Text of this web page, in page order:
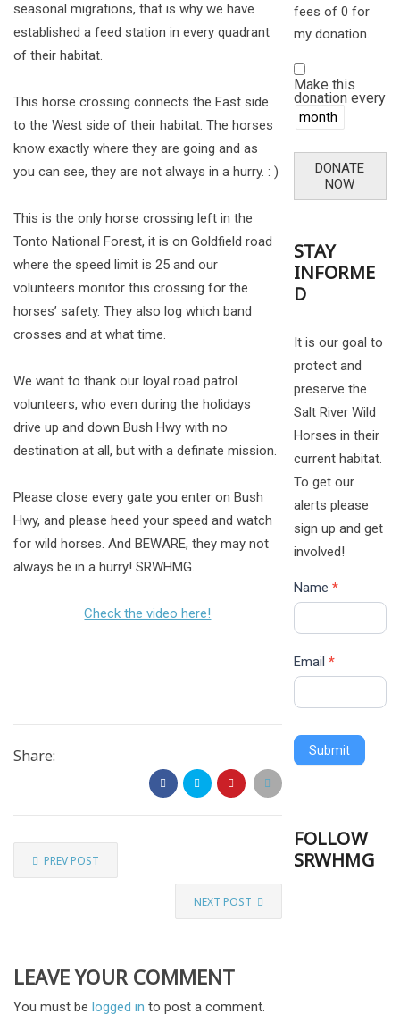
seasonal migrations, that is why we have
established a feed station in every quadrant
of their habitat.
This horse crossing connects the East side
to the West side of their habitat. The horses
know exactly where they are going and as
you can see, they are not always in a hurry. : )
This is the only horse crossing left in the
Tonto National Forest, it is on Goldfield road
where the speed limit is 25 and our
volunteers monitor this crossing for the
horses’ safety. They also log which band
crosses and at what time.
We want to thank our loyal road patrol
volunteers, who even during the holidays
drive up and down Bush Hwy with no
destination at all, but with a definate mission.
Please close every gate you enter on Bush
Hwy, and please heed your speed and watch
for wild horses. And BEWARE, they may not
always be in a hurry! SRWHMG.
Check the video here!
Share:
PREV POST
NEXT POST
LEAVE YOUR COMMENT
You must be logged in to post a comment.
fees of 0 for
my donation.
Make this
donation every
DONATE
NOW
STAY
INFORME
D
It is our goal to
protect and
preserve the
Salt River Wild
Horses in their
current habitat.
To get our
alerts please
sign up and get
involved!
Name *
Email *
Submit
FOLLOW
SRWHMG